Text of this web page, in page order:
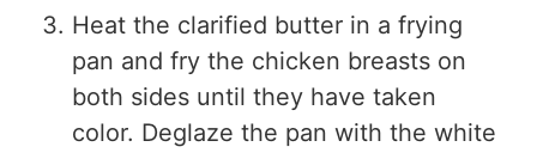
Heat the clarified butter in a frying
pan and fry the chicken breasts on
both sides until they have taken
color. Deglaze the pan with the white